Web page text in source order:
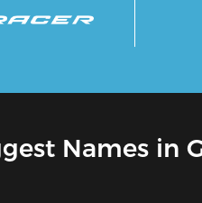
Names in